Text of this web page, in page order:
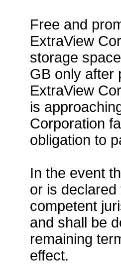
Free and
ExtraView
storage
GB only after
ExtraView
is
Corporation
obligation to
In the event
or is
competent
and shall be
remaining
effect.